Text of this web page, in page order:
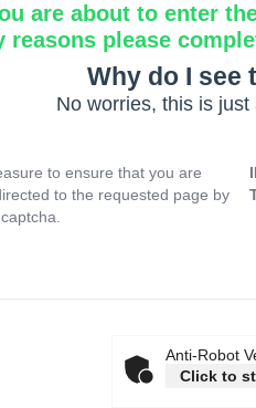
are about to enter
reasons please
Why do I see
No worries, this is
to ensure that you are
to the requested page by
Anti-Robot
Click to